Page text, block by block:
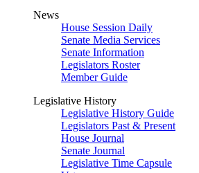
News
House Session Daily
Senate Media Services
Senate Information
Legislators Roster
Member Guide
Legislative History
Legislative History Guide
Legislators Past & Present
House Journal
Senate Journal
Legislative Time Capsule